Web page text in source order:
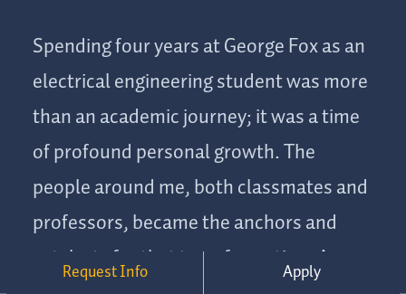
Spending four years at George Fox as an
electrical engineering student was more
than an academic journey; it was a time
of profound personal growth. The
people around me, both classmates and
professors, became the anchors and
catalysts for that transformation. As a
Request Info Apply